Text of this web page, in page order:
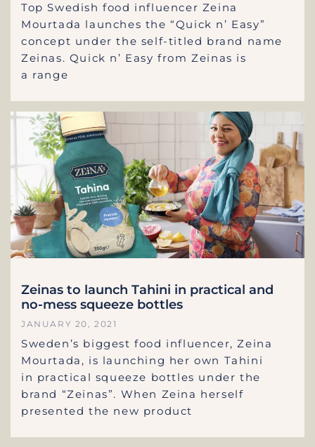
Top Swedish food influencer Zeina
Mourtada launches the “Quick n’ Easy”
concept under the self-titled brand name
Zeinas. Quick n’ Easy from Zeinas is
a range
Zeinas to launch Tahini in practical and
no-mess squeeze bottles
JANUARY 20, 2021
Sweden’s biggest food influencer, Zeina
Mourtada, is launching her own Tahini
in practical squeeze bottles under the
brand “Zeinas”. When Zeina herself
presented the new product